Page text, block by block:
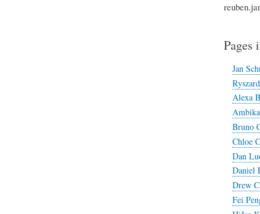
Pages
Jan
Alexa
Bruno
Chloe
Dan
Daniel
Drew
Fei